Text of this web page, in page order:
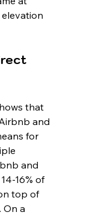
that
and
for
and
16% of
top of
On a